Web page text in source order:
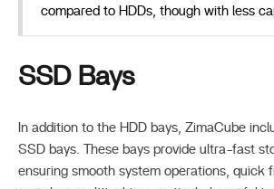
compared to HDDs, though with less
SSD Bays
In addition to the HDD bays, ZimaCube
SSD bays. These bays provide ultra-fast
ensuring smooth system operations, quick